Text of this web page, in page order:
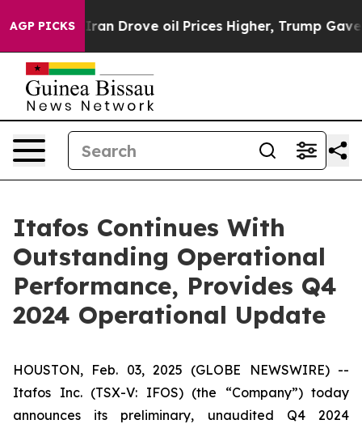
AGP PICKSoil Prices Higher, Trump Gave Politically
Itafos Continues With
Outstanding Operational
Performance, Provides Q4
2024 Operational Update
HOUSTON, Feb. 03, 2025 (GLOBE NEWSWIRE) --
Itafos Inc. (TSX-V: IFOS) (the “Company”) today
announces its preliminary, unaudited Q4 2024